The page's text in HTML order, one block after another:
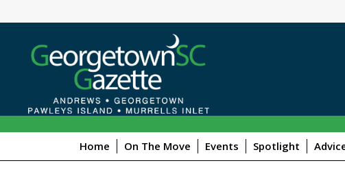
Home On The Move Events Spotlight